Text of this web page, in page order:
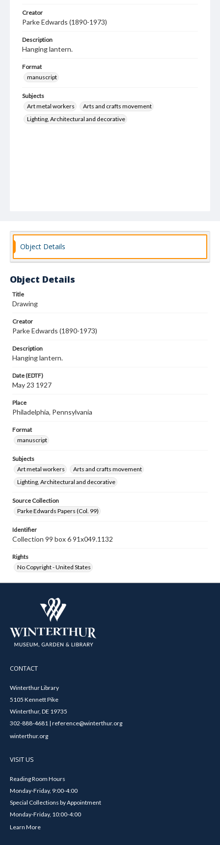
Creator
Parke Edwards (1890-1973)
Description
Hanging lantern.
Format
manuscript
Subjects
Art metal workers
Arts and crafts movement
Lighting, Architectural and decorative
Object Details
Object Details
Title
Drawing
Creator
Parke Edwards (1890-1973)
Description
Hanging lantern.
Date (EDTF)
May 23 1927
Place
Philadelphia, Pennsylvania
Format
manuscript
Subjects
Art metal workers
Arts and crafts movement
Lighting, Architectural and decorative
Source Collection
Parke Edwards Papers (Col. 99)
Identifier
Collection 99 box 6 91x049.1132
Rights
No Copyright - United States
CONTACT
Winterthur Library
5105 Kennett Pike
Winterthur, DE 19735
302-888-4681 | reference@winterthur.org
winterthur.org
VISIT US
Reading Room Hours
Monday-Friday, 9:00-4:00
Special Collections by Appointment
Monday-Friday, 10:00-4:00
Learn More